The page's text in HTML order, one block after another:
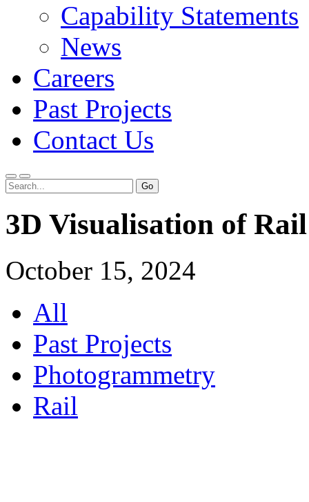
Capability Statements
News
Careers
Past Projects
Contact Us
MenuSearch
3D Visualisation of
October 15, 2024
All
Past Projects
Photogrammetry
Rail